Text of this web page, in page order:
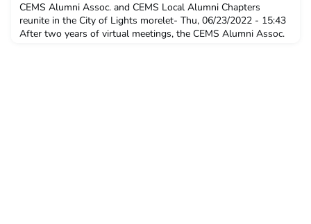
CEMS Alumni Assoc. and CEMS Local Alumni Chapters
reunite in the City of Lights morelet- Thu, 06/23/2022 - 15:43
After two years of virtual meetings, the CEMS Alumni Assoc.